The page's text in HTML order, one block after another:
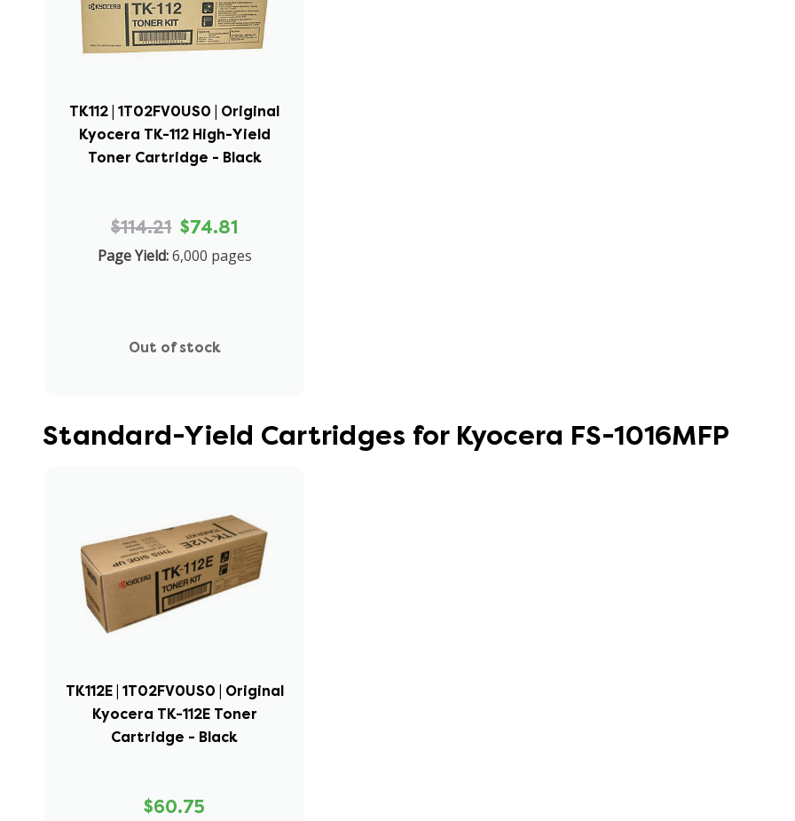
TK112 | 1T02FV0US0 | Original
Kyocera TK-112 High-Yield
Toner Cartridge - Black
$114.21 $74.81
Page Yield:6,000 pages
Out of stock
Standard-Yield Cartridges for Kyocera FS-1016MFP
TK112E | 1T02FV0US0 | Original
Kyocera TK-112E Toner
Cartridge - Black
$60.75